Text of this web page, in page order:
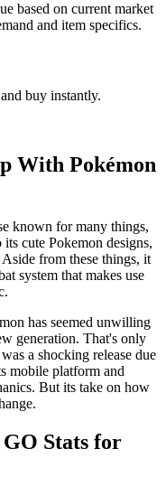
based on current market
and item specifics.
buy instantly.
With Pokémon
known for many things,
cute Pokemon designs,
from these things, it
system that makes use
has seemed unwilling
generation. That's only
a shocking release due
mobile platform and
But its take on how
Stats for